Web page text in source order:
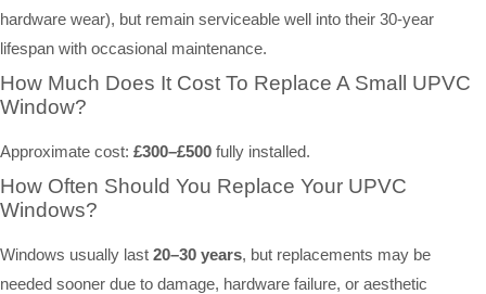
hardware wear), but remain serviceable well into their 30-year
lifespan with occasional maintenance.
How Much Does It Cost To Replace A Small UPVC
Window?
Approximate cost: £300–£500 fully installed.
How Often Should You Replace Your UPVC
Windows?
Windows usually last 20–30 years, but replacements may be
needed sooner due to damage, hardware failure, or aesthetic